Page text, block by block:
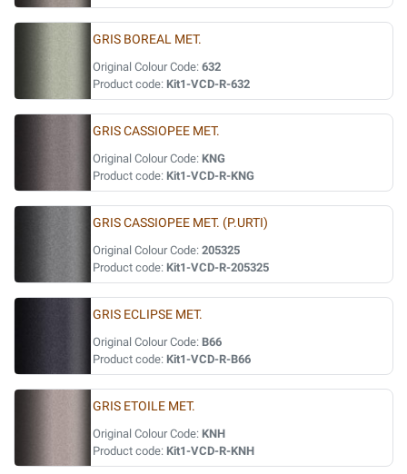
GRIS BOREAL MET.
Original Colour Code: 632
Product code: Kit1-VCD-R-632
GRIS CASSIOPEE MET.
Original Colour Code: KNG
Product code: Kit1-VCD-R-KNG
GRIS CASSIOPEE MET. (P.URTI)
Original Colour Code: 205325
Product code: Kit1-VCD-R-205325
GRIS ECLIPSE MET.
Original Colour Code: B66
Product code: Kit1-VCD-R-B66
GRIS ETOILE MET.
Original Colour Code: KNH
Product code: Kit1-VCD-R-KNH